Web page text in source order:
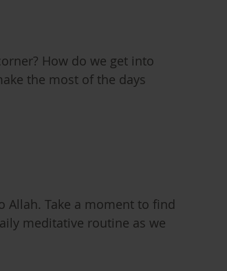
How do we get into
the most of the days
Allah. Take a moment to find
meditative routine as we